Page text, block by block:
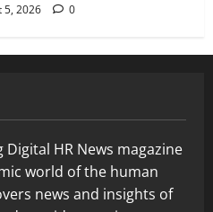
5, 2026 0
Digital HR News magazine
world of the human
news and insights of